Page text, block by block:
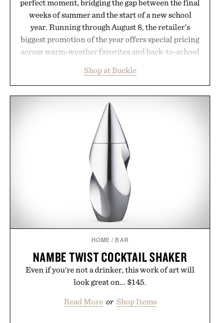
perfect moment, bridging the gap between the final
weeks of summer and the start of a new school
year. Running through August 8, the retailer's
biggest promotion of the year offers special pricing
across warm-weather favorites and back-to-school
wardrobe in one trip. From perfectly broken-in
denim and breathable seasonal staples to versatile
layering pieces built for cooler days ahead, the
event highlights the styles Buckle is known for
while helping shoppers transition seamlessly from
summer weekends to campus life. It's an ideal
opportunity to stock up on the pieces that will
carry you through the season ahead.
Presented by Buckle.
Shop at Buckle
HOME / BAR
NAMBE TWIST COCKTAIL SHAKER
Even if you're not a drinker, this work of art will
look great on... $145.
Read More or Shop Items